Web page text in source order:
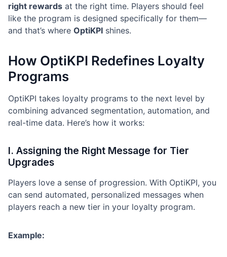
right rewards at the right time. Players should feel
like the program is designed specifically for them—
and that’s where OptiKPI shines.
How OptiKPI Redefines Loyalty
Programs
OptiKPI takes loyalty programs to the next level by
combining advanced segmentation, automation, and
real-time data. Here’s how it works:
I. Assigning the Right Message for Tier
Upgrades
Players love a sense of progression. With OptiKPI, you
can send automated, personalized messages when
players reach a new tier in your loyalty program.
Example: